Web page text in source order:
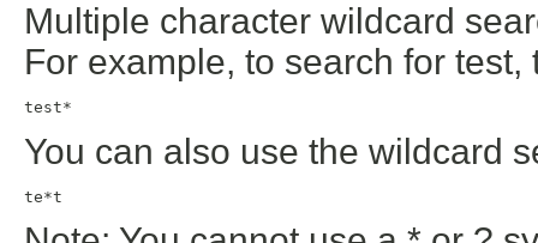
Multiple character wildcard
For example, to search for
test*
You can also use the wildcard
te*t